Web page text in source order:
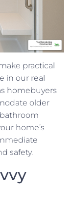
practical
in our real
homebuyers
older
home’s
safety.